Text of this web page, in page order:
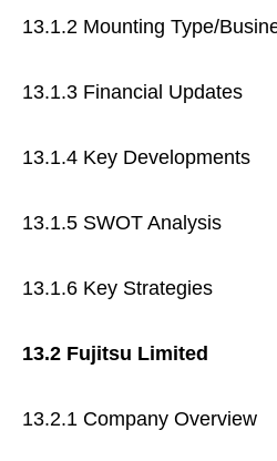
13.1.2 Mounting Type/
13.1.3 Financial Updates
13.1.4 Key Developments
13.1.5 SWOT Analysis
13.1.6 Key Strategies
13.2 Fujitsu Limited
13.2.1 Company Overview